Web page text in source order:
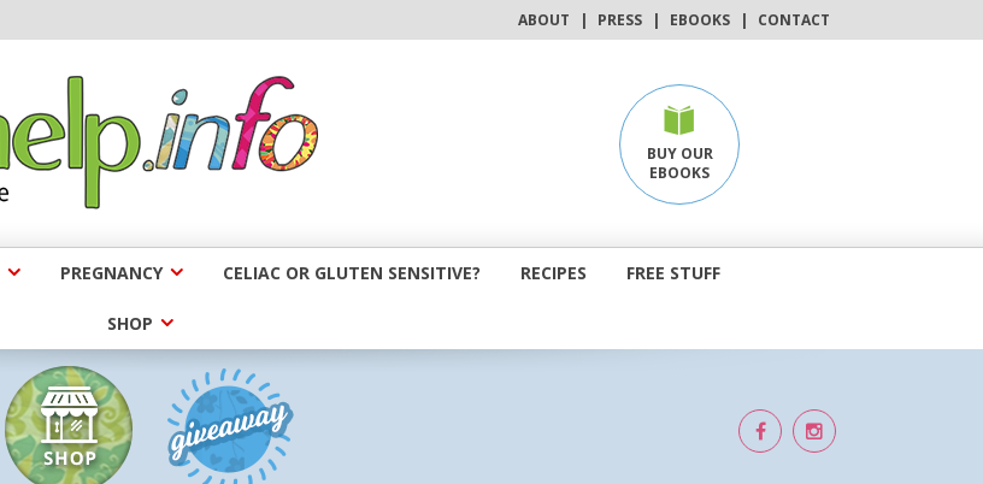
ABOUT | PRESS | EBOOKS | CONTACT
BUY OUR
EBOOKS
PREGNANCY CELIAC OR GLUTEN SENSITIVE? RECIPES FREE STUFF
SHOP